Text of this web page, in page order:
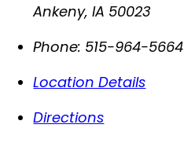
Ankeny,IA 50023
Phone: 515-964-5664
Location Details
Directions